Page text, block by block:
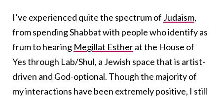
I’ve experienced quite the spectrum of Judaism,
from spending Shabbat with people who identify as
frum to hearing Megillat Estherat the House of
Yes through Lab/Shul, a Jewish space that is artist-
driven and God-optional. Though the majority of
my interactions have been extremely positive, I still